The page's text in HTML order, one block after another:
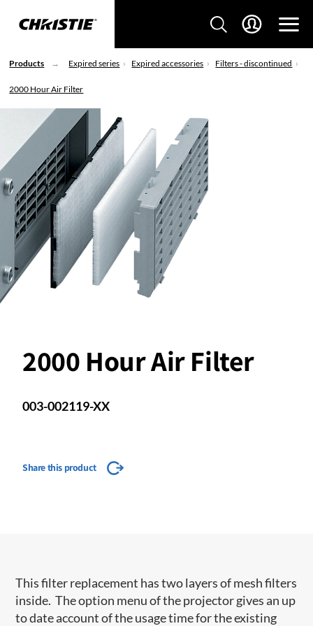
Products Expired series Expired accessories Filters - discontinued
2000 Hour Air Filter
2000 Hour Air Filter
003-002119-XX
Share this product
This filter replacement has two layers of mesh filters
inside. The option menu of the projector gives an up
to date account of the usage time for the existing